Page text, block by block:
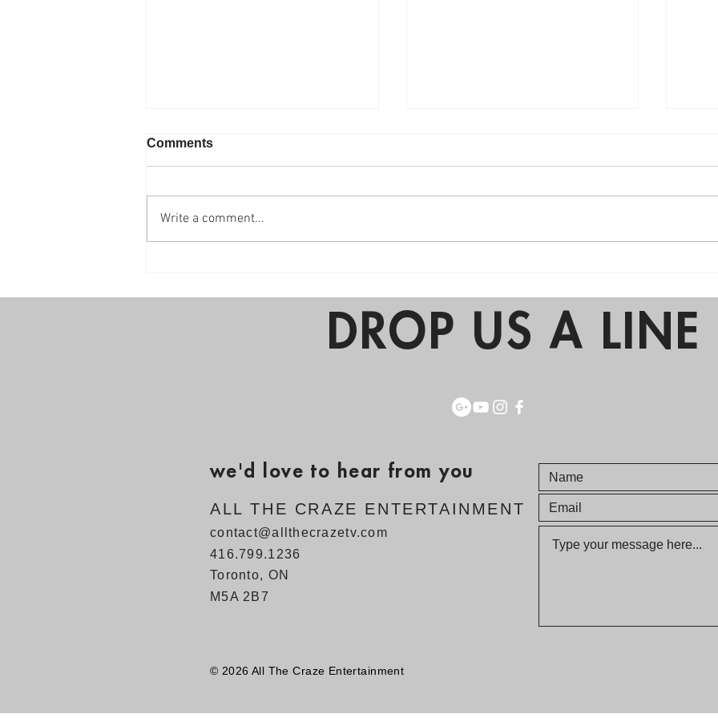
Next Party
Comments
Write a comment...
DROP US A LINE
we'd love to hear from you
ALL THE CRAZE ENTERTAINMENT
contact@allthecrazetv.com
416.799.1236
Toronto, ON
M5A 2B7
© 2026 All The Craze Entertainment